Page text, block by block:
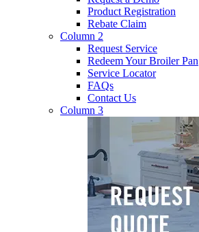
Product Registration
Rebate Claim
Column 2
Request Service
Redeem Your Broiler Pan
Service Locator
FAQs
Contact Us
Column 3